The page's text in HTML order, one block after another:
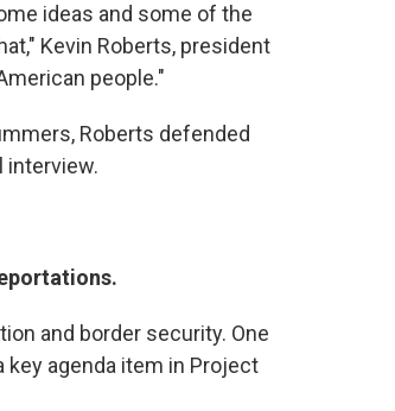
ideas and some of the
Kevin Roberts, president
people."
Roberts defended
interview.
and border security. One
agenda item in Project